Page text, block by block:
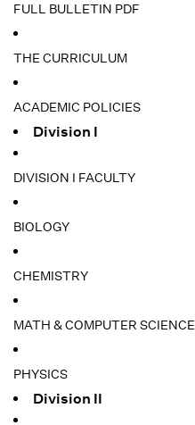
FULL BULLETIN PDF
THE CURRICULUM
ACADEMIC POLICIES
Division I
DIVISION I FACULTY
BIOLOGY
CHEMISTRY
MATH & COMPUTER SCIENCE
PHYSICS
Division II